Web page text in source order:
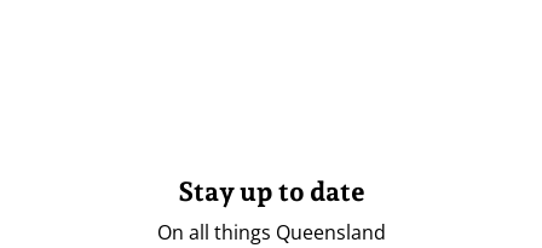
Stay up to date
On all things Queensland